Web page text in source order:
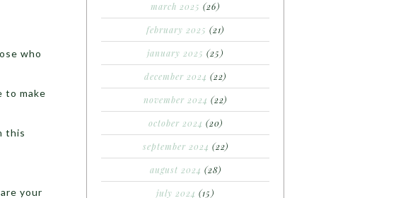
who
to make
this
your
march 2025 (26)
february 2025 (21)
january 2025 (25)
december 2024 (22)
november 2024 (22)
october 2024 (20)
september 2024 (22)
august 2024 (28)
july 2024 (15)